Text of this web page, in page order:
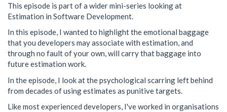
This episode is part of a wider mini-series looking at
Estimation in Software Development.
In this episode, I wanted to highlight the emotional baggage
that you developers may associate with estimation, and
through no fault of your own, will carry that baggage into
future estimation work.
In the episode, I look at the psychological scarring left behind
from decades of using estimates as punitive targets.
Like most experienced developers, I've worked in organisations